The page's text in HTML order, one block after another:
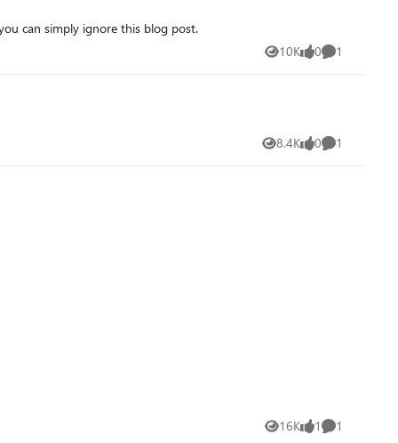
can simply ignore this blog post.
10K
Views 0
likes 1
Comment
8.4K
Views 0
likes 1
Comment
16K
Views 1
like 1
Comment